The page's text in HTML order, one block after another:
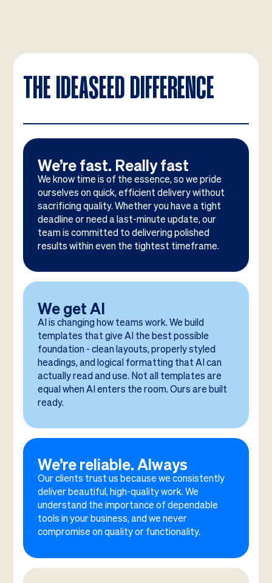
THE IDEASEED DIFFERENCE
We’re fast. Really fast
We know time is of the essence, so we pride
ourselves on quick, efficient delivery without
sacrificing quality. Whether you have a tight
deadline or need a last-minute update, our
team is committed to delivering polished
results within even the tightest timeframe.
We get AI
AI is changing how teams work. We build
templates that give AI the best possible
foundation - clean layouts, properly styled
headings, and logical formatting that AI can
actually read and use. Not all templates are
equal when AI enters the room. Ours are built
ready.
We’re reliable. Always
Our clients trust us because we consistently
deliver beautiful, high-quality work. We
understand the importance of dependable
tools in your business, and we never
compromise on quality or functionality.